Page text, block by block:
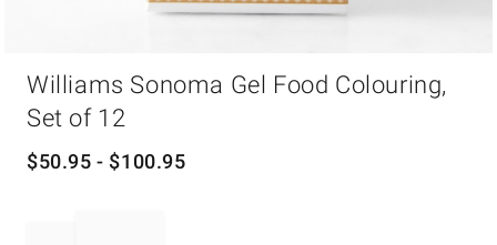
Williams Sonoma Gel Food Colouring,
Set of 12
$50.95 - $100.95